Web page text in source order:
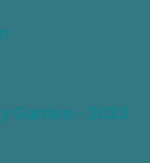
Garden – 2023